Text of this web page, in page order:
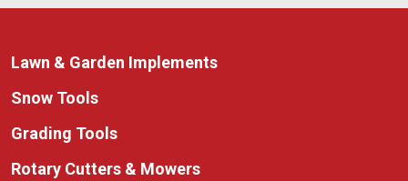
Lawn & Garden Implements
Snow Tools
Grading Tools
Rotary Cutters & Mowers